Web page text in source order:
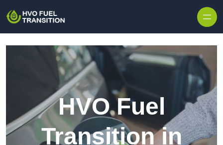
HVO Fuel
Transition in